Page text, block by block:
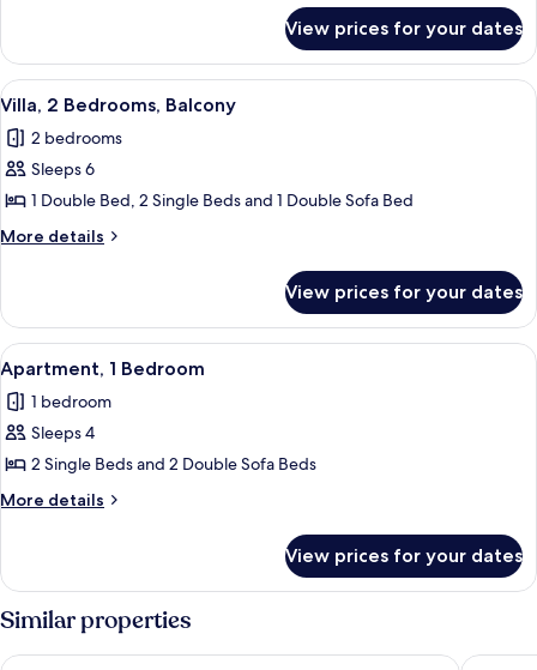
1
Bedroom,
Balcony
View prices for your dates
View
all
photos
for
Villa,
2
Villa, 2 Bedrooms, Balcony | In-
3
Villa, 2 Bedrooms, Balcony
2 bedrooms
Sleeps 6
1 Double Bed, 2 Single Beds and 1 Double Sofa Bed
More details
More
2
Bedrooms,
Balcony
View prices for your dates
View
all
photos
for
Apartment,
1
Apartment, 1 Bedroom | In-room
8
Apartment, 1 Bedroom
1 bedroom
Sleeps 4
2 Single Beds and 2 Double Sofa Beds
More details
More
1
Bedroom
View prices for your dates
Similar properties